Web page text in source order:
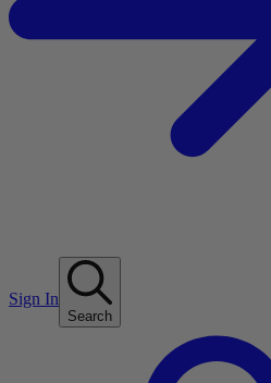
Sign In
Search